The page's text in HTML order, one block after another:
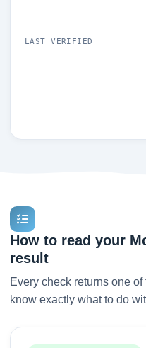
LAST VERIFIED
How to read your
result
Every check returns one
know exactly what to do